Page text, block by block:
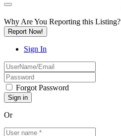
Why Are You Reporting this Listing?
Report Now!
Sign In
Forgot Password
Or